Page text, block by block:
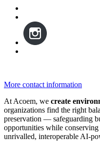
More contact information
At Acoem, we create
organizations find the right
preservation — safeguarding
opportunities while conserving
unrivalled, interoperable AI-